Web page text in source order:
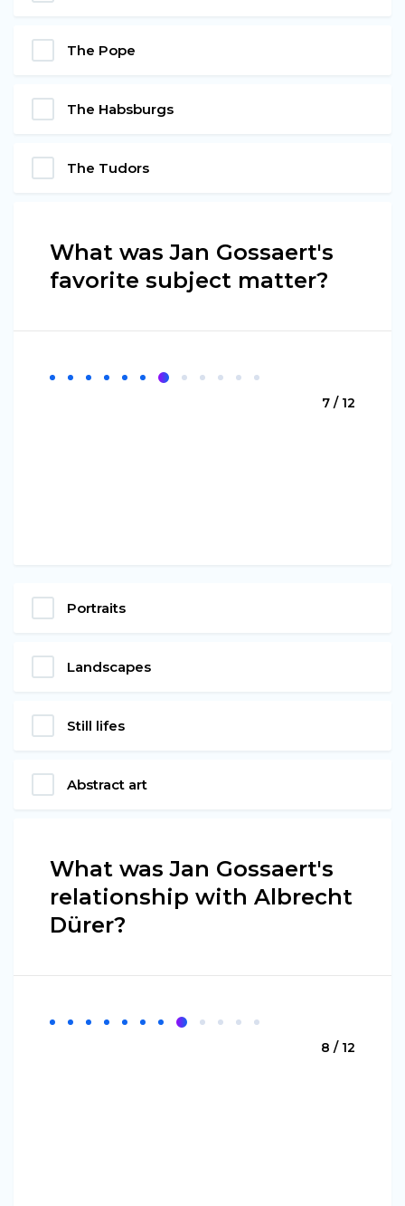
The Pope
The Habsburgs
The Tudors
What was Jan Gossaert's
favorite subject matter?
7 / 12
Portraits
Landscapes
Still lifes
Abstract art
What was Jan Gossaert's
relationship with Albrecht
Dürer?
8 / 12